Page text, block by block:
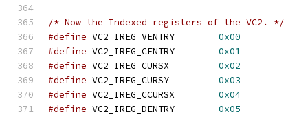
/* Now the Indexed registers of the VC2. */
#define VC2_IREG_VENTRY 0x00
#define VC2_IREG_CENTRY 0x01
#define VC2_IREG_CURSX 0x02
#define VC2_IREG_CURSY 0x03
#define VC2_IREG_CCURSX 0x04
#define VC2_IREG_DENTRY 0x05